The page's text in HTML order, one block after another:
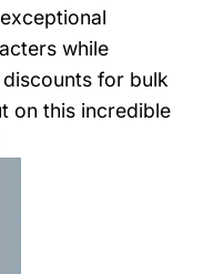
while
for bulk
on this incredible